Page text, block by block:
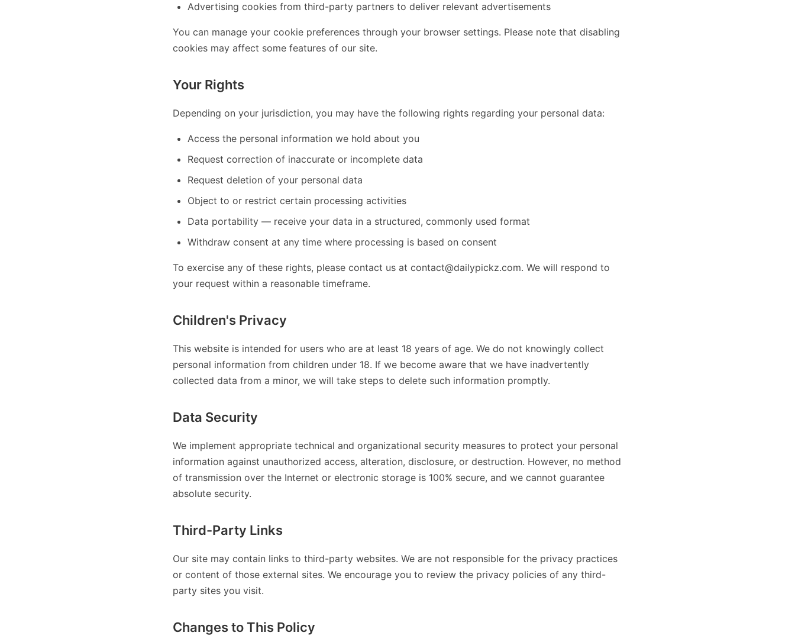
Advertising cookies from third-party partners to deliver relevant advertisements
You can manage your cookie preferences through your browser settings. Please note that disabling
cookies may affect some features of our site.
Your Rights
Depending on your jurisdiction, you may have the following rights regarding your personal data:
Access the personal information we hold about you
Request correction of inaccurate or incomplete data
Request deletion of your personal data
Object to or restrict certain processing activities
Data portability — receive your data in a structured, commonly used format
Withdraw consent at any time where processing is based on consent
To exercise any of these rights, please contact us at contact@dailypickz.com. We will respond to
your request within a reasonable timeframe.
Children's Privacy
This website is intended for users who are at least 18 years of age. We do not knowingly collect
personal information from children under 18. If we become aware that we have inadvertently
collected data from a minor, we will take steps to delete such information promptly.
Data Security
We implement appropriate technical and organizational security measures to protect your personal
information against unauthorized access, alteration, disclosure, or destruction. However, no method
of transmission over the Internet or electronic storage is 100% secure, and we cannot guarantee
absolute security.
Third-Party Links
Our site may contain links to third-party websites. We are not responsible for the privacy practices
or content of those external sites. We encourage you to review the privacy policies of any third-
party sites you visit.
Changes to This Policy